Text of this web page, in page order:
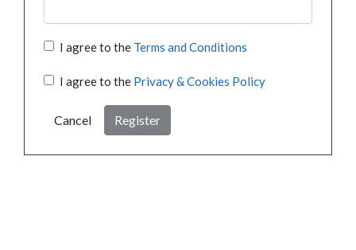
I agree to the Terms and Conditions
I agree to the Privacy & Cookies Policy
Cancel